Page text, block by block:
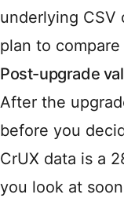
underlying CSV
plan to
Post-upgrade
After the
before you
CrUX data is a
you look at